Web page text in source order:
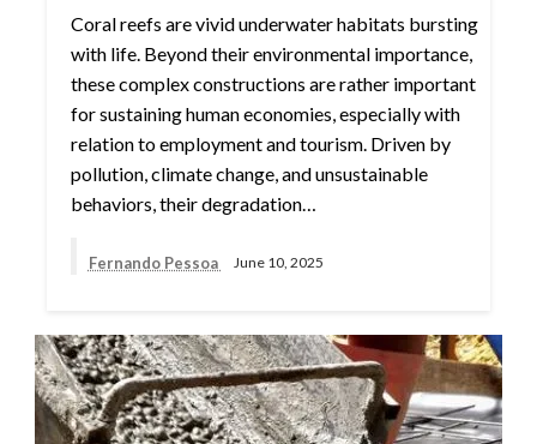
Coral reefs are vivid underwater habitats bursting
with life. Beyond their environmental importance,
these complex constructions are rather important
for sustaining human economies, especially with
relation to employment and tourism. Driven by
pollution, climate change, and unsustainable
behaviors, their degradation…
Fernando Pessoa June 10, 2025